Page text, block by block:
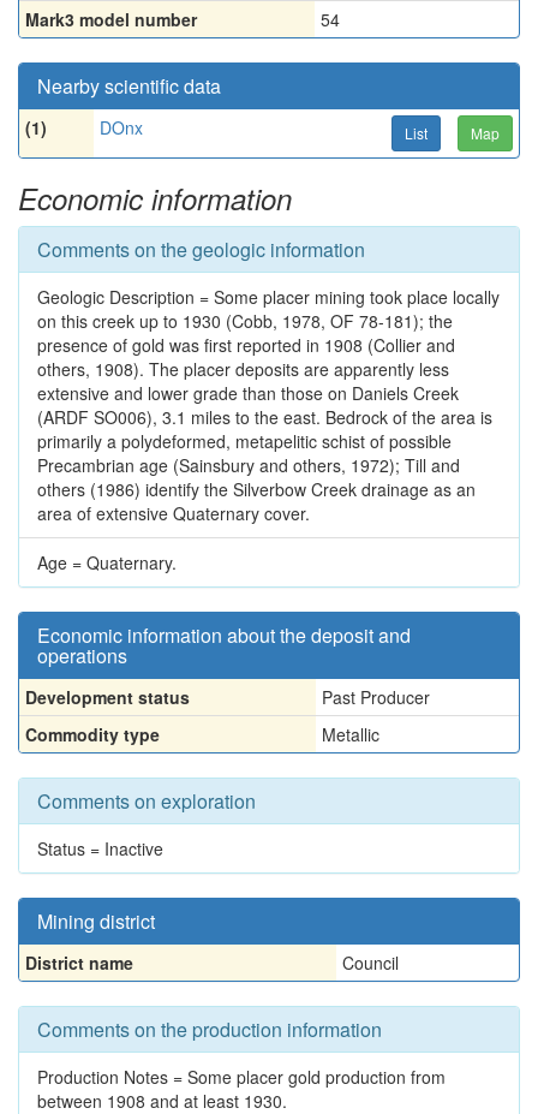
Mark3 model number 54
Nearby scientific data
(1) DOnx List Map
Economic information
Comments on the geologic information
Geologic Description = Some placer mining took place locally
on this creek up to 1930 (Cobb, 1978, OF 78-181); the
presence of gold was first reported in 1908 (Collier and
others, 1908). The placer deposits are apparently less
extensive and lower grade than those on Daniels Creek
(ARDF SO006), 3.1 miles to the east. Bedrock of the area is
primarily a polydeformed, metapelitic schist of possible
Precambrian age (Sainsbury and others, 1972); Till and
others (1986) identify the Silverbow Creek drainage as an
area of extensive Quaternary cover.
Age = Quaternary.
Economic information about the deposit and
operations
Development status
Past Producer
Commodity type
Metallic
Comments on exploration
Status = Inactive
Mining district
District name Council
Comments on the production information
Production Notes = Some placer gold production from
between 1908 and at least 1930.